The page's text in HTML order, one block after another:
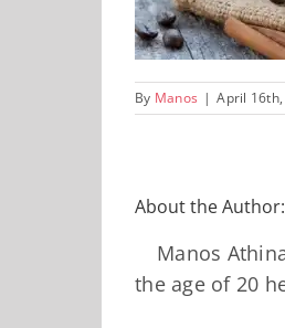
By Manos | April
About the Author:
Manos
the age of 20